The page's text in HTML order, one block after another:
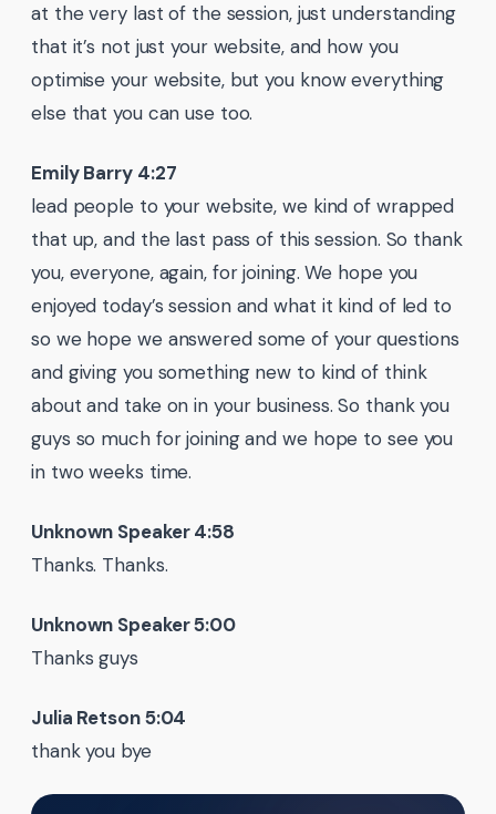
at the very last of the session, just understanding
that it’s not just your website, and how you
optimise your website, but you know everything
else that you can use too.
Emily Barry 4:27
lead people to your website, we kind of wrapped
that up, and the last pass of this session. So thank
you, everyone, again, for joining. We hope you
enjoyed today’s session and what it kind of led to
so we hope we answered some of your questions
and giving you something new to kind of think
about and take on in your business. So thank you
guys so much for joining and we hope to see you
in two weeks time.
Unknown Speaker 4:58
Thanks. Thanks.
Unknown Speaker 5:00
Thanks guys
Julia Retson 5:04
thank you bye